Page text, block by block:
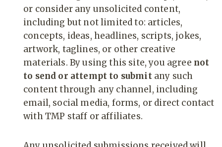
or consider any unsolicited content,
including but not limited to: articles,
concepts, ideas, headlines, scripts, jokes,
artwork, taglines, or other creative
materials. By using this site, you agree not
to send or attempt to submitany such
content through any channel, including
email, social media, forms, or direct contact
with TMP staff or affiliates.